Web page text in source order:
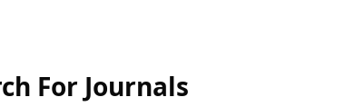
For Journals